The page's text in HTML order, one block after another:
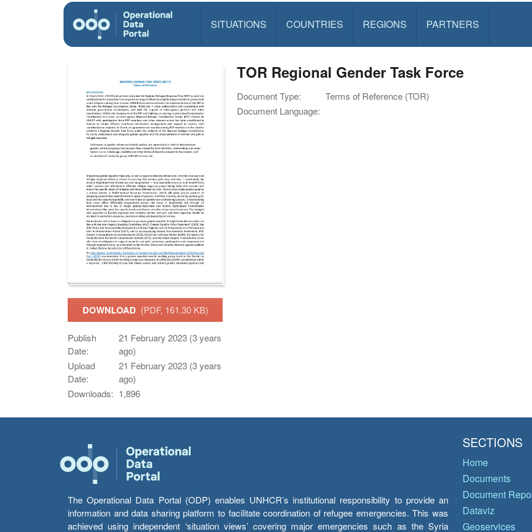
SITUATIONS COUNTRIES REGIONS PARTNERS
DOWNLOAD (PDF, 161.30 KB)
Publish
Date:
21 February 2023 (3 years
ago)
Upload
Date:
21 February 2023 (3 years
ago)
Downloads: 1,896
TOR Regional Gender Task Force
Document Type:
Terms of Reference (TOR)
Document Language:
The Operational Data Portal (ODP) enables UNHCR’s institutional responsibility to provide an
information and data sharing platform to facilitate coordination of refugee emergencies. This was
achieved using independent ‘situation views’ covering major emergencies such as the Syria
SECTIONS
Home
Documents
Document
Dataviz
Geoservices